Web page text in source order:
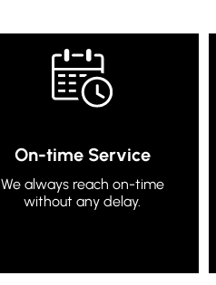
On-time Service
We always reach on-time
without any delay.